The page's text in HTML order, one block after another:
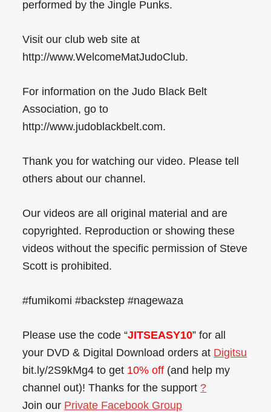
performed by the Jingle Punks.
Visit our club web site at
http://www.WelcomeMatJudoClub.
For information on the Judo Black Belt
Association, go to
http://www.judoblackbelt.com.
Thank you for watching our video. Please tell
others about our channel.
Our videos are all original material and are
copyrighted. Reproduction or showing these
videos without the specific permission of Steve
Scott is prohibited.
#fumikomi #backstep #nagewaza
Please use the code “JITSEASY10” for all
your DVD & Digital Download orders at Digitsu
bit.ly/2S9kMg4 to get 10% off (and help my
channel out)! Thanks for the support ?
Join our Private Facebook Group